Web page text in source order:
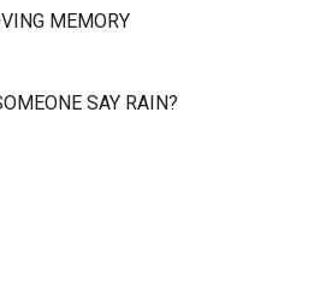
MEMORY
SAY RAIN?